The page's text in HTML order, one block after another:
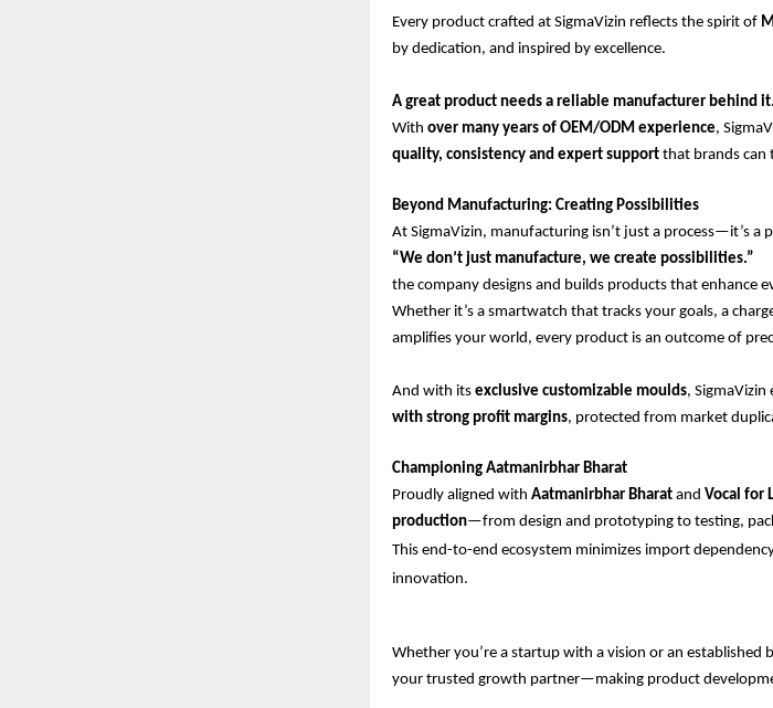
Every product crafted at SigmaVizin reflects the spirit of
by dedication, and inspired by excellence.
A great product needs a reliable manufacturer behind it.
With over many years of OEM/ODM experience,
quality, consistency and expert support that brands can
Beyond Manufacturing: Creating Possibilities
At SigmaVizin, manufacturing isn’t just a process—it’s a
“We don’t just manufacture, we create possibilities.”
the company designs and builds products that enhance
Whether it’s a smartwatch that tracks your goals, a
amplifies your world, every product is an outcome of
And with its exclusive customizable moulds, SigmaVizin
with strong profit margins, protected from market
Championing Aatmanirbhar Bharat
Proudly aligned with Aatmanirbhar Bharat and Vocal for
production—from design and prototyping to testing,
This end-to-end ecosystem minimizes import
innovation.
Whether you’re a startup with a vision or an established
your trusted growth partner—making product